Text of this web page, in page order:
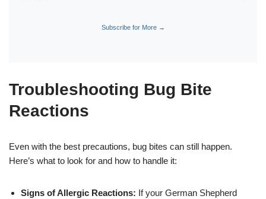
Subscribe for More →
Troubleshooting Bug Bite
Reactions
Even with the best precautions, bug bites can still happen.
Here’s what to look for and how to handle it:
Signs of Allergic Reactions: If your German Shepherd